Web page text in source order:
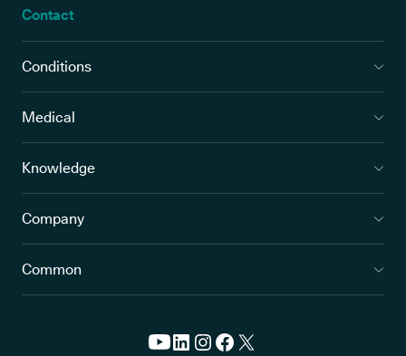
Contact
Conditions
Medical
Knowledge
Company
Common